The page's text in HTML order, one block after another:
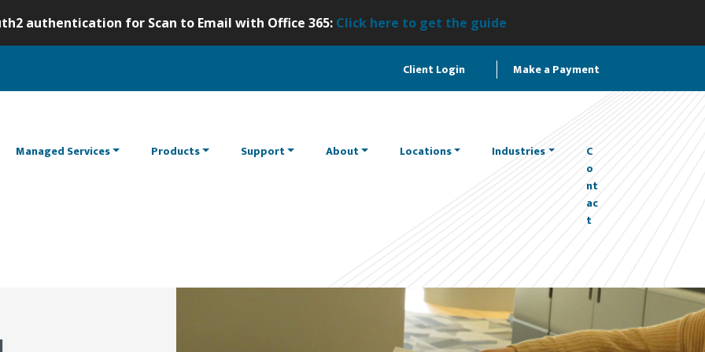
authentication for Scan to Email with Office 365: Click here to get the guide
Client Login Make a Payment
Managed Services Products Support About Locations Industries
C
o
nt
ac
t